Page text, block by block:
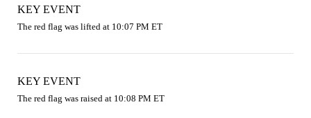
KEY EVENT
The red flag was lifted at 10:07 PM ET
KEY EVENT
The red flag was raised at 10:08 PM ET